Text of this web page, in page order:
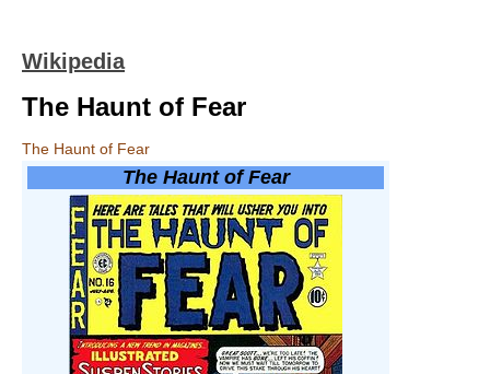
Wikipedia
The Haunt of Fear
The Haunt of Fear
The Haunt of Fear